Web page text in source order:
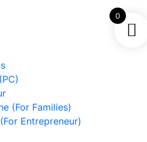
(For Families)
Entrepreneur)
0